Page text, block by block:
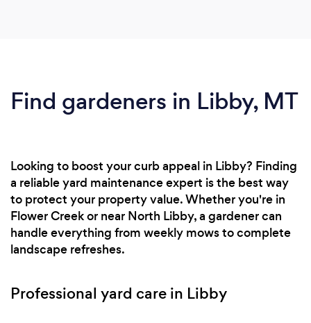
Find gardeners in Libby, MT
Looking to boost your curb appeal in Libby? Finding
a reliable yard maintenance expert is the best way
to protect your property value. Whether you're in
Flower Creek or near North Libby, a gardener can
handle everything from weekly mows to complete
landscape refreshes.
Professional yard care in Libby